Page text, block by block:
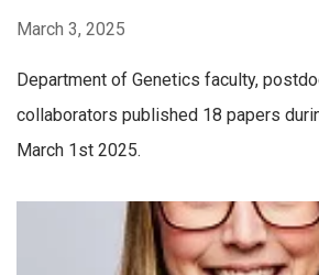
March 3, 2025
Department of Genetics faculty,
collaborators published 18 papers
March 1st 2025.